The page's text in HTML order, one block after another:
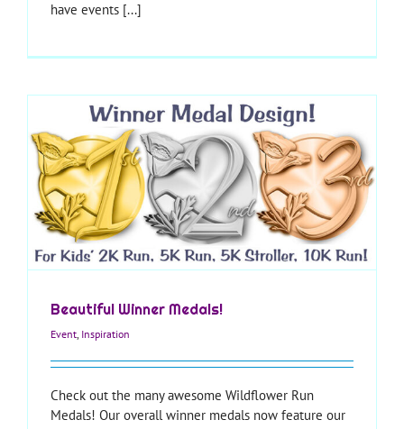
have events [...]
Beautiful Winner Medals!
Event, Inspiration
Check out the many awesome Wildflower Run
Medals! Our overall winner medals now feature our